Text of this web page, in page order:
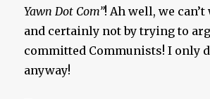
Yawn Dot Com”! Ah well, we can’t
and certainly not by trying to
committed Communists! I only
anyway!